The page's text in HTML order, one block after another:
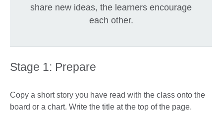
share new ideas, the learners encourage
each other.
Stage 1: Prepare
Copy a short story you have read with the class onto the
board or a chart. Write the title at the top of the page.